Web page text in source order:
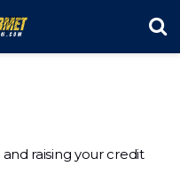
raising your credit